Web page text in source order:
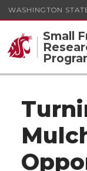
WASHINGTON
Small